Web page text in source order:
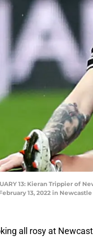
13: Kieran Trippier
13, 2022 in
all rosy at